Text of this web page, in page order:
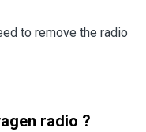
to remove the radio
radio ?